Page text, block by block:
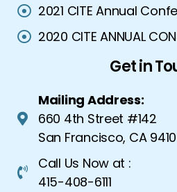
2021 CITE Annual
2020 CITE ANNUAL
Get in
Mailing Address:
660 4th Street #142
San Francisco, CA
Call Us Now at :
415-408-6111